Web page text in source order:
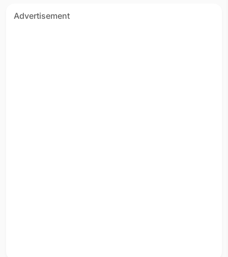
Advertisement